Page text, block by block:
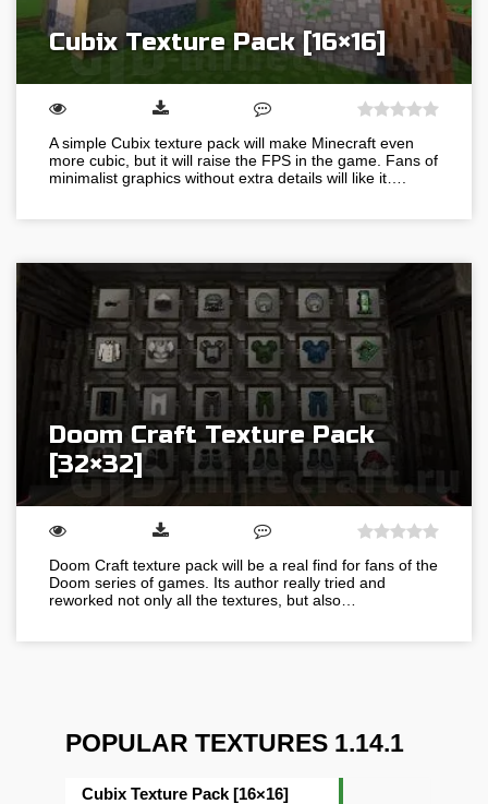
Cubix Texture Pack [16×16]
A simple Cubix texture pack will make Minecraft even
more cubic, but it will raise the FPS in the game. Fans of
minimalist graphics without extra details will like it….
Doom Craft Texture Pack
[32×32]
Doom Craft texture pack will be a real find for fans of the
Doom series of games. Its author really tried and
reworked not only all the textures, but also…
POPULAR TEXTURES 1.14.1
Cubix Texture Pack [16×16]